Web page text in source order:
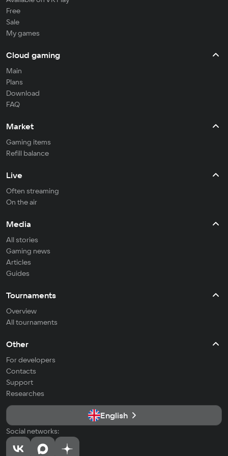
Free
Sale
My games
Cloud gaming
Main
Plans
Download
FAQ
Market
Gaming items
Refill balance
Live
Often streaming
On the air
Media
All stories
Gaming news
Articles
Guides
Tournaments
Overview
All tournaments
Other
For developers
Contacts
Support
Researches
English
Social networks: